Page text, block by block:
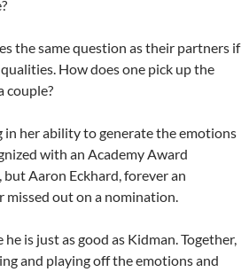
the same question as their partners if
How does one pick up the
couple?
in her ability to generate the emotions
with an Academy Award
Aaron Eckhard, forever an
missed out on a nomination.
he is just as good as Kidman. Together,
and playing off the emotions and